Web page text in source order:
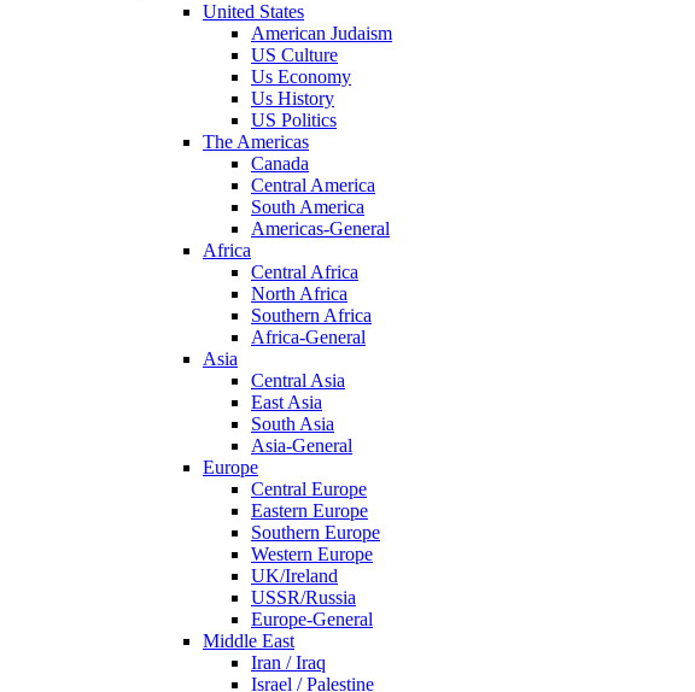
United States
American Judaism
US Culture
Us Economy
Us History
US Politics
The Americas
Canada
Central America
South America
Americas-General
Africa
Central Africa
North Africa
Southern Africa
Africa-General
Asia
Central Asia
East Asia
South Asia
Asia-General
Europe
Central Europe
Eastern Europe
Southern Europe
Western Europe
UK/Ireland
USSR/Russia
Europe-General
Middle East
Iran / Iraq
Israel / Palestine